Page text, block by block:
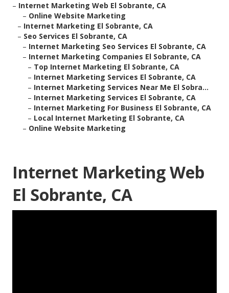
– Internet Marketing Web El Sobrante, CA
– Online Website Marketing
– Internet Marketing El Sobrante, CA
– Seo Services El Sobrante, CA
– Internet Marketing Seo Services El Sobrante, CA
– Internet Marketing Companies El Sobrante, CA
– Top Internet Marketing El Sobrante, CA
– Internet Marketing Services El Sobrante, CA
– Internet Marketing Services Near Me El Sobra...
– Internet Marketing Services El Sobrante, CA
– Internet Marketing For Business El Sobrante, CA
– Local Internet Marketing El Sobrante, CA
– Online Website Marketing
Internet Marketing Web
El Sobrante, CA